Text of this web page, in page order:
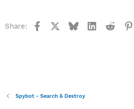
Share: Facebook BlueskyLinkedInReddit
Spybot - Search & Destroy